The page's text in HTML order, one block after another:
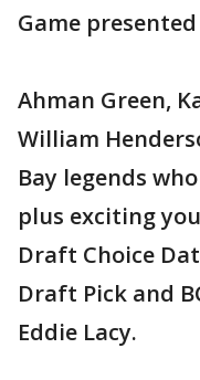
Game
Ahman Green,
William
Bay legends
plus exciting
Draft Choice
Draft Pick and
Eddie Lacy.